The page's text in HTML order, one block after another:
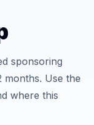
sponsoring
months. Use the
where this